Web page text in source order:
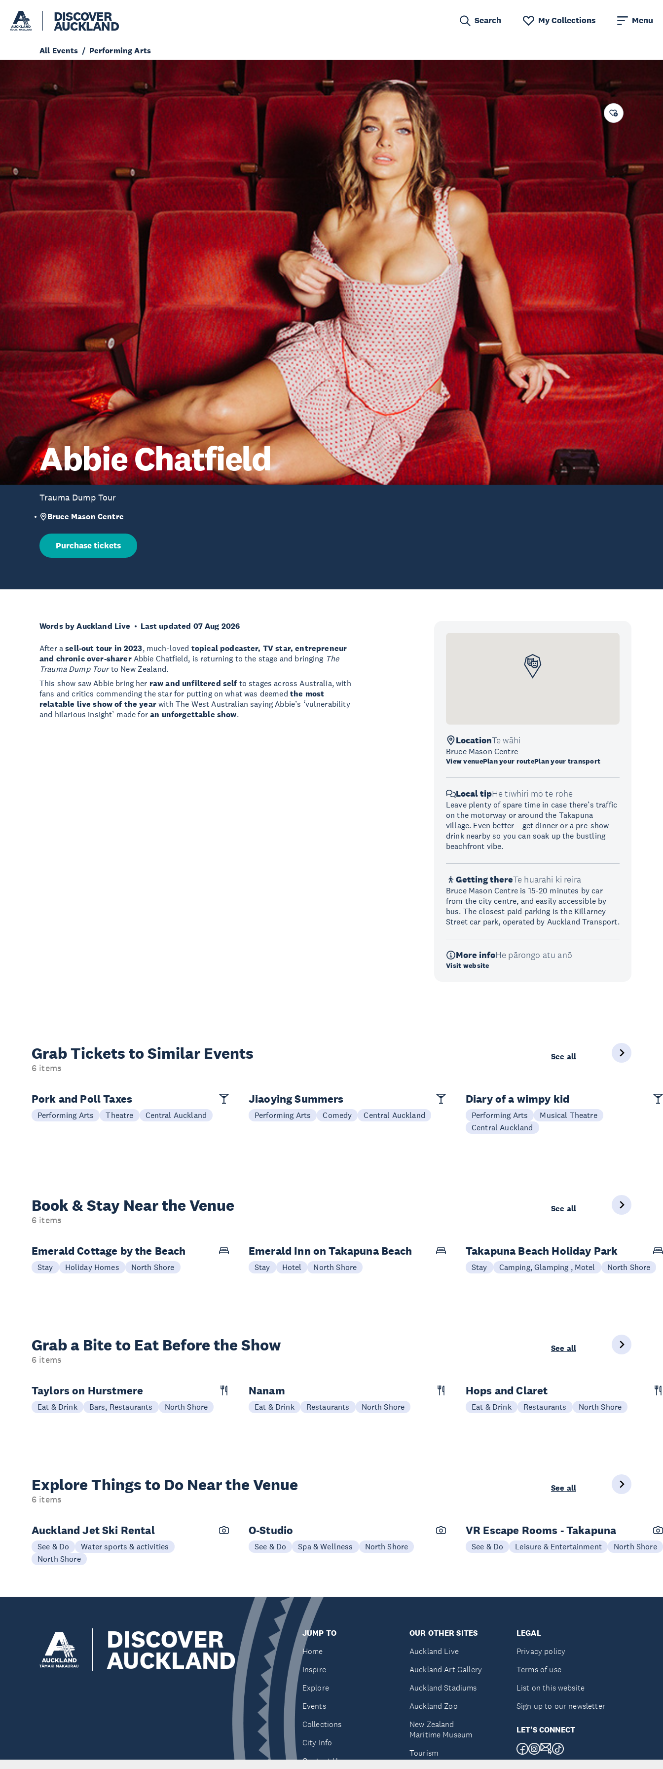
DISCOVER
AUCKLAND Search My Collections Menu
All Events Performing Arts
Abbie Chatfield
Trauma Dump Tour
Bruce Mason Centre
Purchase tickets
Words by Auckland Live Last updated 07 Aug 2026
After a sell-out tour in 2023, much-loved topical podcaster, TV star, entrepreneur
and chronic over-sharerAbbie Chatfield, is returning to the stage and bringing The
Trauma Dump Tourto New Zealand.
This show saw Abbie bring her raw and unfiltered self to stages across Australia, with
fans and critics commending the star for putting on what was deemed the most
relatable live show of the yearwith The West Australian saying Abbie’s ‘vulnerability
and hilarious insight’ made foran unforgettable show.
LocationTe wāhi
Bruce Mason Centre
View venuePlan your routePlan your transport
Local tipHe tīwhiri mō te rohe
Leave plenty of spare time in case there’s traffic
on the motorway or around the Takapuna
village. Even better – get dinner or a pre-show
drink nearby so you can soak up the bustling
beachfront vibe.
Getting thereTe huarahi ki reira
Bruce Mason Centre is 15-20 minutes by car
from the city centre, and easily accessible by
bus. The closest paid parking is the Killarney
Street car park, operated by Auckland Transport.
More infoHe pārongo atu anō
Visit website
Grab Tickets to Similar Events
6 items
See all
Pork and Poll Taxes
Performing Arts Theatre Central Auckland
Jiaoying Summers
Performing Arts Comedy Central Auckland
Diary of a wimpy kid
Performing Arts
Musical Theatre
Central Auckland
Book & Stay Near the Venue
6 items
See all
Emerald Cottage by the Beach
Stay Holiday Homes North Shore
Emerald Inn on Takapuna Beach
Stay Hotel North Shore
Takapuna Beach Holiday Park
Stay Camping, Glamping , Motel North Shore
Grab a Bite to Eat Before the Show
6 items
See all
Taylors on Hurstmere
Eat & Drink Bars, Restaurants North Shore
Nanam
Eat & Drink Restaurants North Shore
Hops and Claret
Eat & Drink Restaurants North Shore
Explore Things to Do Near the Venue
6 items
See all
Auckland Jet Ski Rental
See & Do
Water sports & activities
North Shore
O-Studio
See & Do Spa & Wellness North Shore
VR Escape Rooms - Takapuna
See & Do Leisure & Entertainment North Shore
DISCOVER
AUCKLAND
JUMP TO
Home
Inspire
Explore
Events
Collections
City Info
Contact Us
OUR OTHER SITES
Auckland Live
Auckland Art Gallery
Auckland Stadiums
Auckland Zoo
New Zealand
Maritime Museum
Tourism
LEGAL
Privacy policy
Terms of use
List on this website
Sign up to our newsletter
LET'S CONNECT